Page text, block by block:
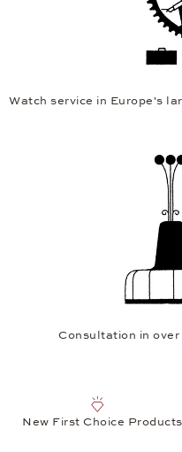
Watch service in Europe's
Consultation in
New First Choice Products